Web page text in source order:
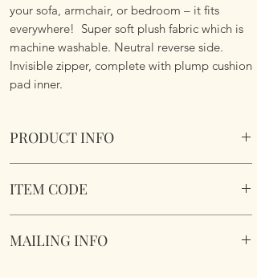
your sofa, armchair, or bedroom – it fits
everywhere! Super soft plush fabric which is
machine washable. Neutral reverse side.
Invisible zipper, complete with plump cushion
pad inner.
PRODUCT INFO
Size 45cm x 45cm Square. 2
fabric. Neutral reverse side. Machine
ITEM CODE
MAILING INFO